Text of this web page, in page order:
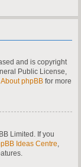
and is copyright
Public License,
About phpBB for more
Limited. If you
Ideas Centre,